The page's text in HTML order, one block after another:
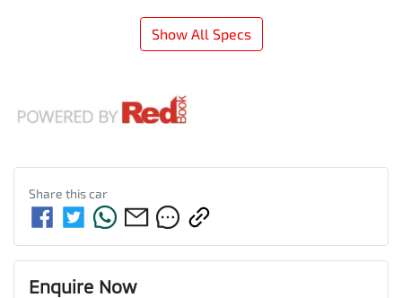
Show All Specs
Share thiscar
Enquire Now